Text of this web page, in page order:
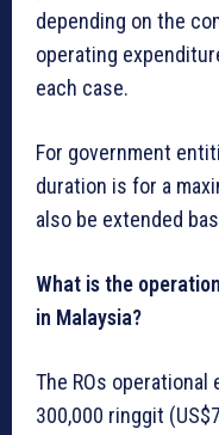
depending on the
operating
each case.
For government
duration is for a
also be extended
What is the
in Malaysia?
The ROs
300,000 ringgit